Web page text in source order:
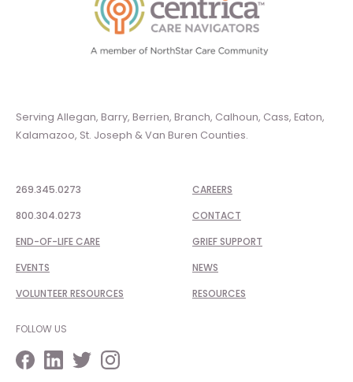
Serving Allegan, Barry, Berrien, Branch, Calhoun, Cass, Eaton,
Kalamazoo, St. Joseph & Van Buren Counties.
269.345.0273
800.304.0273
END-OF-LIFE CARE
EVENTS
VOLUNTEER RESOURCES
CAREERS
CONTACT
GRIEF SUPPORT
NEWS
RESOURCES
FOLLOW US